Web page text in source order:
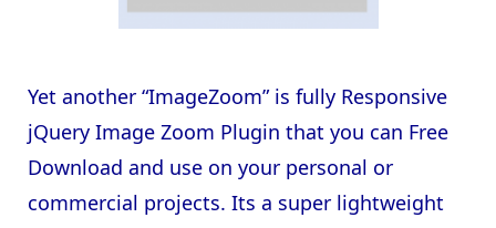
Yet another “ImageZoom” is fully Responsive
jQuery Image Zoom Plugin that you can Free
Download and use on your personal or
commercial projects. Its a super lightweight